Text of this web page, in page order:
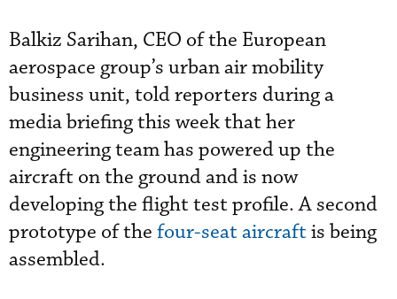
Balkiz Sarihan, CEO of the European
aerospace group’s urban air mobility
business unit, told reporters during a
media briefing this week that her
engineering team has powered up the
aircraft on the ground and is now
developing the flight test profile. A second
prototype of the four-seat aircraft is being
assembled.